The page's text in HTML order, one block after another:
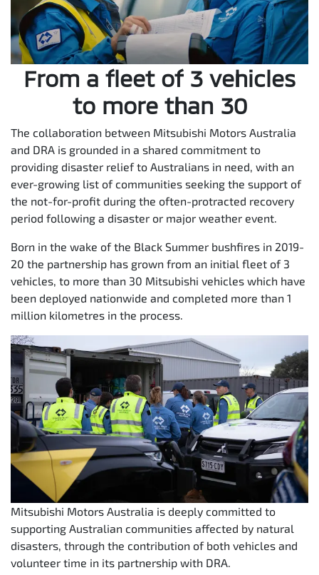
From a fleet of 3 vehicles
to more than 30
The collaboration between Mitsubishi Motors Australia
and DRA is grounded in a shared commitment to
providing disaster relief to Australians in need, with an
ever-growing list of communities seeking the support of
the not-for-profit during the often-protracted recovery
period following a disaster or major weather event.
Born in the wake of the Black Summer bushfires in 2019-
20 the partnership has grown from an initial fleet of 3
vehicles, to more than 30 Mitsubishi vehicles which have
been deployed nationwide and completed more than 1
million kilometres in the process.
Mitsubishi Motors Australia is deeply committed to
supporting Australian communities affected by natural
disasters, through the contribution of both vehicles and
volunteer time in its partnership with DRA.